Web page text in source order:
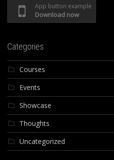
App button example
Download now
Categories
Courses
Events
Showcase
Thoughts
Uncategorized